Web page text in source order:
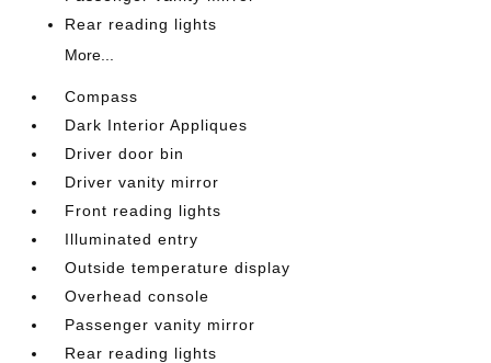
Rear reading lights
More...
Compass
Dark Interior Appliques
Driver door bin
Driver vanity mirror
Front reading lights
Illuminated entry
Outside temperature display
Overhead console
Passenger vanity mirror
Rear reading lights